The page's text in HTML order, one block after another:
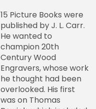
15 Picture Books were
published by J. L. Carr.
He wanted to
champion 20th
Century Wood
Engravers, whose work
he thought had been
overlooked. His first
was on Thomas